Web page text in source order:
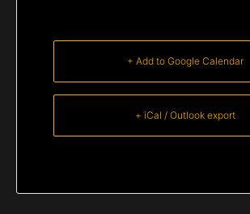
+ Add to Google Calendar
+ iCal / Outlook export